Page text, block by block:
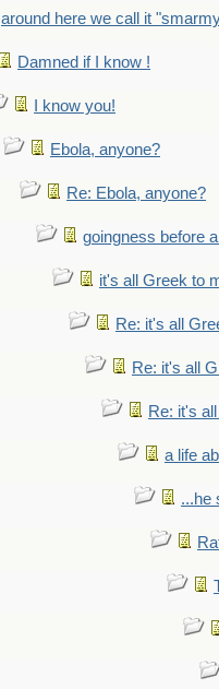
around here we call it
Damned if I know !
I know you!
Ebola, anyone?
Re: Ebola, anyone?
goingness before
it's all Greek to
Re: it's all
Re: it's all
Re: it's
a life
...he